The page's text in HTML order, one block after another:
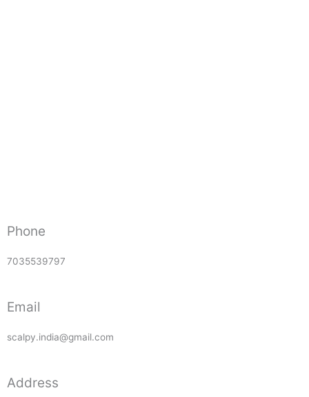
Phone
7035539797
Email
scalpy.india@gmail.com
Address